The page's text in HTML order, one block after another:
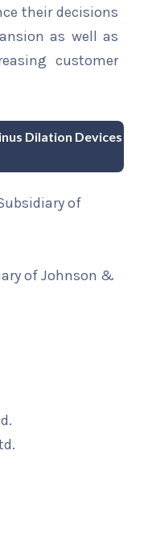
their decisions
as well as
customer
Dilation Devices
of
of Johnson &